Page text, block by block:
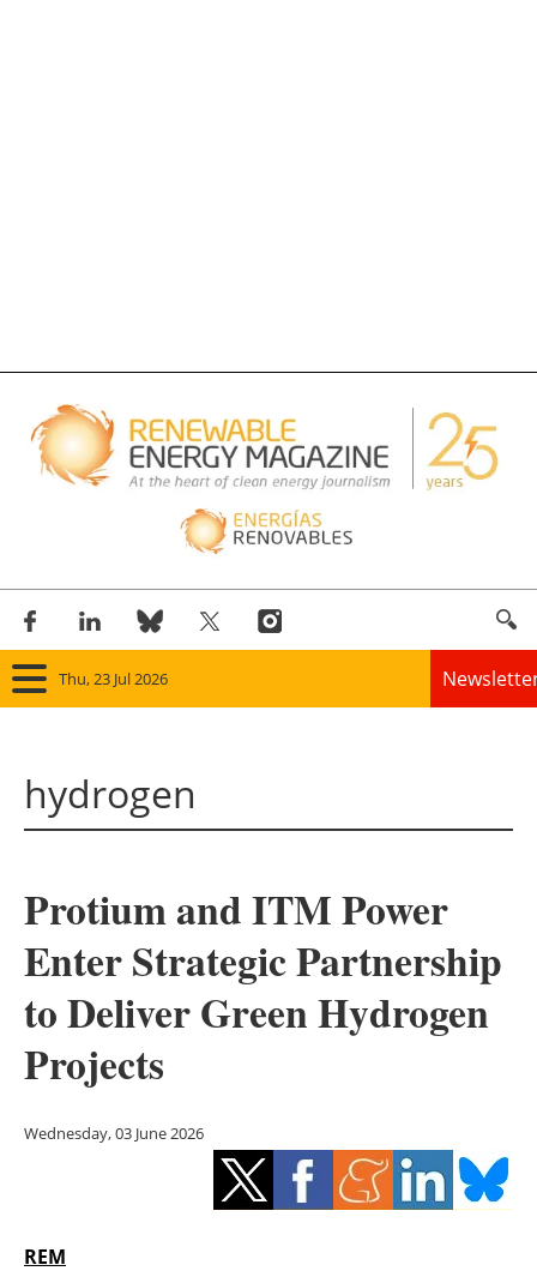
Thu, 23 Jul 2026
Solar
Bioenergy
Other renewables
Energy saving
Hydrogen
hydrogen
Protium and ITM Power
Enter Strategic Partnership
to Deliver Green Hydrogen
Projects
Wednesday, 03 June 2026
REM